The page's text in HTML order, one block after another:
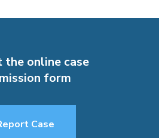
the online case
form
Case